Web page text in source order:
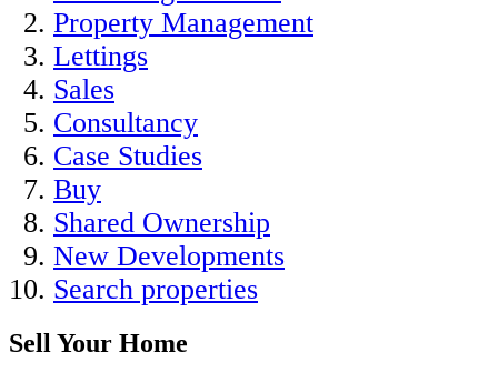
Property Management
Lettings
Sales
Consultancy
Case Studies
Buy
Shared Ownership
New Developments
Search properties
Sell Your Home